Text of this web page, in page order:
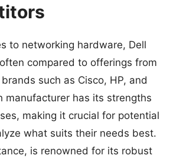
to networking hardware, Dell
compared to offerings from
such as Cisco, HP, and
manufacturer has its strengths
making it crucial for potential
what suits their needs best.
is renowned for its robust